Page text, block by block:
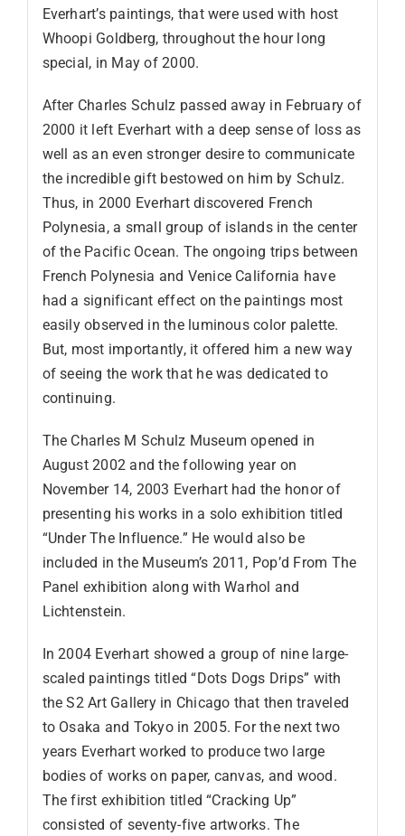
Everhart’s paintings, that were used with host
Whoopi Goldberg, throughout the hour long
special, in May of 2000.
After Charles Schulz passed away in February of
2000 it left Everhart with a deep sense of loss as
well as an even stronger desire to communicate
the incredible gift bestowed on him by Schulz.
Thus, in 2000 Everhart discovered French
Polynesia, a small group of islands in the center
of the Pacific Ocean. The ongoing trips between
French Polynesia and Venice California have
had a significant effect on the paintings most
easily observed in the luminous color palette.
But, most importantly, it offered him a new way
of seeing the work that he was dedicated to
continuing.
The Charles M Schulz Museum opened in
August 2002 and the following year on
November 14, 2003 Everhart had the honor of
presenting his works in a solo exhibition titled
“Under The Influence.” He would also be
included in the Museum’s 2011, Pop’d From The
Panel exhibition along with Warhol and
Lichtenstein.
In 2004 Everhart showed a group of nine large-
scaled paintings titled “Dots Dogs Drips” with
the S2 Art Gallery in Chicago that then traveled
to Osaka and Tokyo in 2005. For the next two
years Everhart worked to produce two large
bodies of works on paper, canvas, and wood.
The first exhibition titled “Cracking Up”
consisted of seventy-five artworks. The